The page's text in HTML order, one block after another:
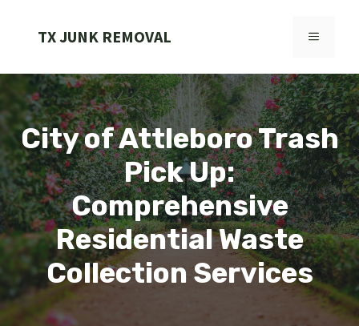
TX JUNK REMOVAL MENU
City of Attleboro Trash
Pick Up:
Comprehensive
Residential Waste
Collection Services